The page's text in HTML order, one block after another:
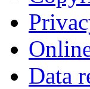
Data